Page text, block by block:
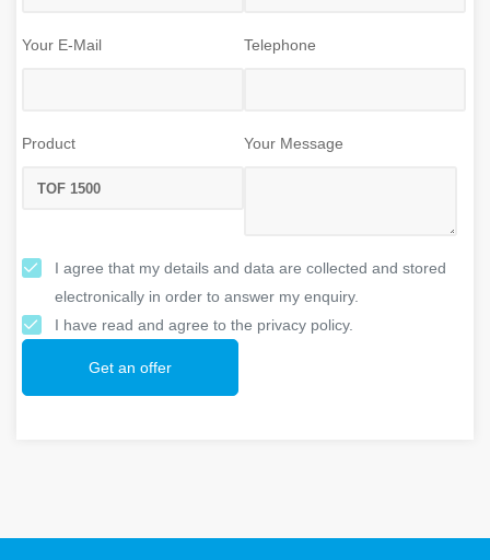
Your E-Mail Telephone
Product Your Message
I agree that my details and data are collected and stored
electronically in order to answer my enquiry.
I have read and agree to the privacy policy.
Get an offer